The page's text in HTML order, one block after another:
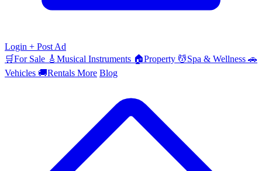
Login + Post Ad
🛒For Sale 🎸 Musical Instruments 🏠Property 💆Spa & Wellness 🚗
Vehicles 🚚Rentals More Blog